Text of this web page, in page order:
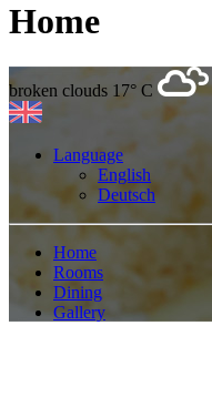
Home
broken clouds 17° C
Language
English
Deutsch
Home
Rooms
Dining
Gallery